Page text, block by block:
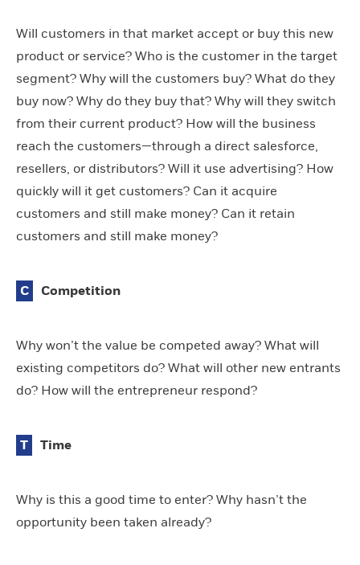
Will customers in that market accept or buy this new
product or service? Who is the customer in the target
segment? Why will the customers buy? What do they
buy now? Why do they buy that? Why will they switch
from their current product? How will the business
reach the customers—through a direct salesforce,
resellers, or distributors? Will it use advertising? How
quickly will it get customers? Can it acquire
customers and still make money? Can it retain
customers and still make money?
C Competition
Why won’t the value be competed away? What will
existing competitors do? What will other new entrants
do? How will the entrepreneur respond?
T Time
Why is this a good time to enter? Why hasn’t the
opportunity been taken already?